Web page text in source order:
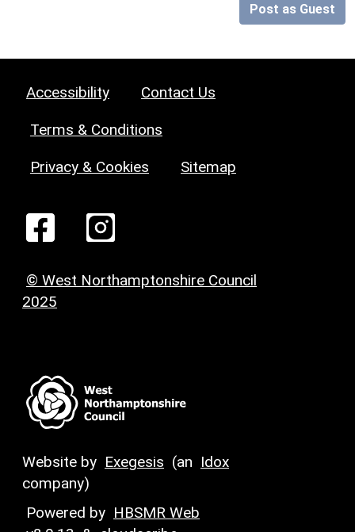
Post as Guest
Accessibility Contact Us
Terms & Conditions
Privacy & Cookies Sitemap
© West Northamptonshire Council
2025
Website by Exegesis (an Idox
company)
Powered by HBSMR Web